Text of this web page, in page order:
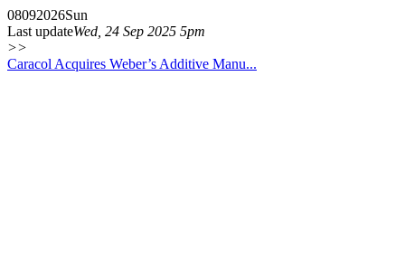
08092026Sun
Last updateWed, 24 Sep 2025 5pm
>>
Caracol Acquires Weber’s Additive Manu...